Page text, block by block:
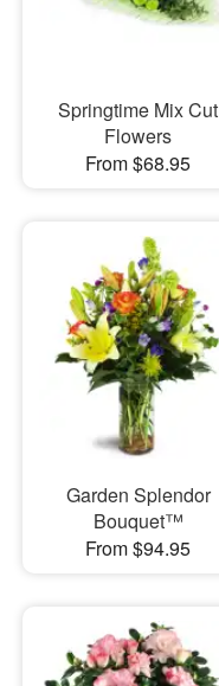
Springtime Mix Cut
Flowers
From $68.95
Garden Splendor
Bouquet™
From $94.95